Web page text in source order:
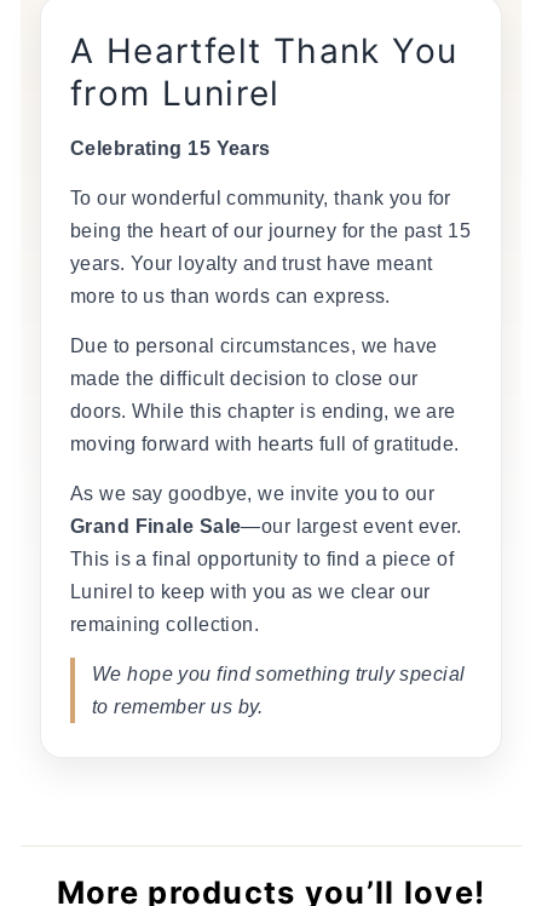
A Heartfelt Thank You
from Lunirel
Celebrating 15 Years
To our wonderful community, thank you for
being the heart of our journey for the past 15
years. Your loyalty and trust have meant
more to us than words can express.
Due to personal circumstances, we have
made the difficult decision to close our
doors. While this chapter is ending, we are
moving forward with hearts full of gratitude.
As we say goodbye, we invite you to our
Grand Finale Sale—our largest event ever.
This is a final opportunity to find a piece of
Lunirel to keep with you as we clear our
remaining collection.
We hope you find something truly special
to remember us by.
More products you’ll love!